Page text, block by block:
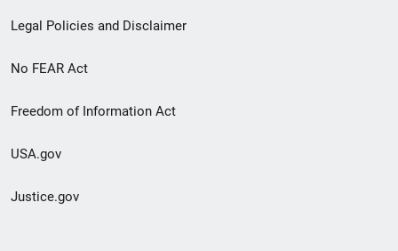
Legal Policies and Disclaimer
No FEAR Act
Freedom of Information Act
USA.gov
Justice.gov